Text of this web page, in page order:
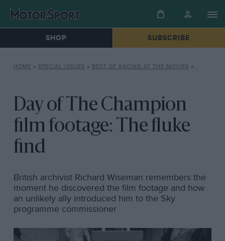
SHOP SUBSCRIBE
HOME » SPECIAL ISSUES » BEST OF RACING AT THE MOVIES » DAY OF
Day of The Champion
film footage: The fluke
find
British archivist Richard Wiseman remembers the
moment he discovered the film footage and how
an unlikely ally introduced him to the Sky
programme commissioner